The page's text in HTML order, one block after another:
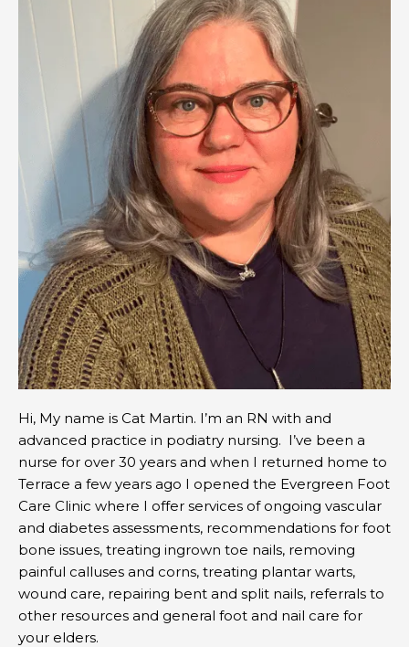
Hi, My name is Cat Martin. I’m an RN with and
advanced practice in podiatry nursing. I’ve been a
nurse for over 30 years and when I returned home to
Terrace a few years ago I opened the Evergreen Foot
Care Clinic where I offer services of ongoing vascular
and diabetes assessments, recommendations for foot
bone issues, treating ingrown toe nails, removing
painful calluses and corns, treating plantar warts,
wound care, repairing bent and split nails, referrals to
other resources and general foot and nail care for
your elders.